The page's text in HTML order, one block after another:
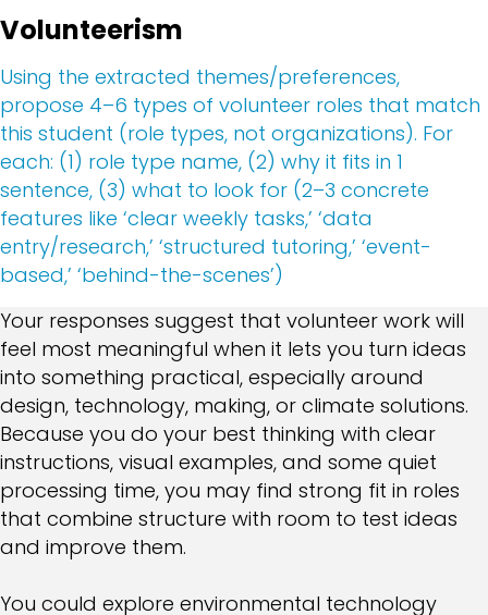
Volunteerism
Using the extracted themes/preferences,
propose 4–6 types of volunteer roles that match
this student (role types, not organizations). For
each: (1) role type name, (2) why it fits in 1
sentence, (3) what to look for (2–3 concrete
features like ‘clear weekly tasks,’ ‘data
entry/research,’ ‘structured tutoring,’ ‘event-
based,’ ‘behind-the-scenes’)
Your responses suggest that volunteer work will
feel most meaningful when it lets you turn ideas
into something practical, especially around
design, technology, making, or climate solutions.
Because you do your best thinking with clear
instructions, visual examples, and some quiet
processing time, you may find strong fit in roles
that combine structure with room to test ideas
and improve them.
You could explore environmental technology